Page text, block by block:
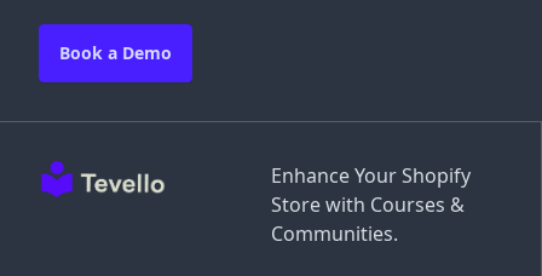
Enhance Your Shopify
Store with Courses &
Communities.
Book a Demo